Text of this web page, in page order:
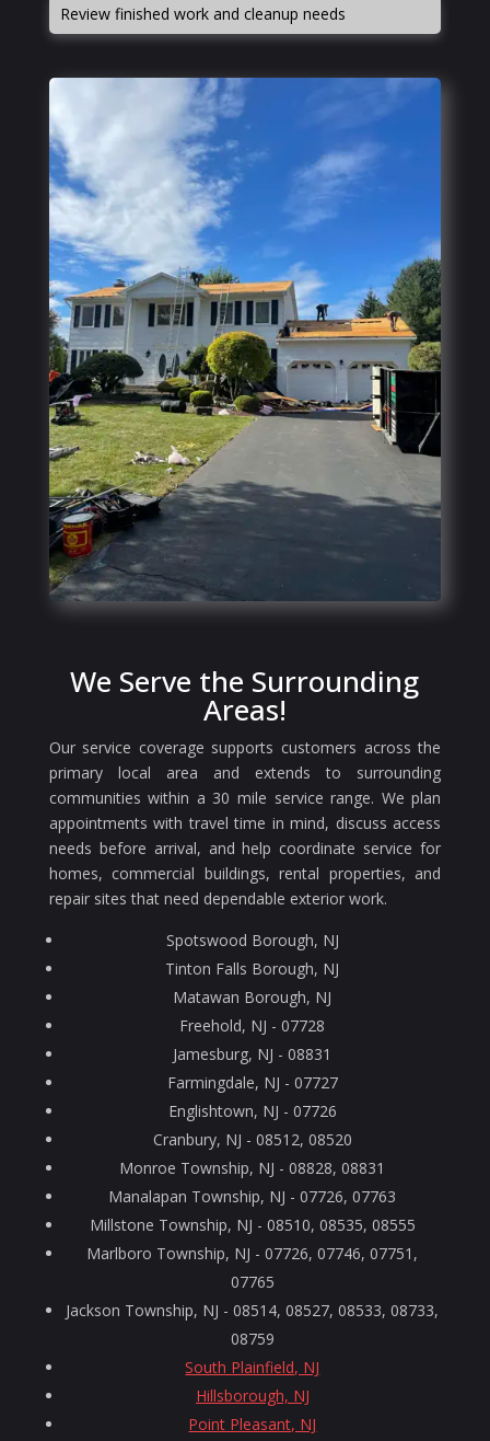
Review finished work and cleanup needs
We Serve the Surrounding
Areas!
Our service coverage supports customers across the
primary local area and extends to surrounding
communities within a 30 mile service range. We plan
appointments with travel time in mind, discuss access
needs before arrival, and help coordinate service for
homes, commercial buildings, rental properties, and
repair sites that need dependable exterior work.
Spotswood Borough, NJ
Tinton Falls Borough, NJ
Matawan Borough, NJ
Freehold, NJ - 07728
Jamesburg, NJ - 08831
Farmingdale, NJ - 07727
Englishtown, NJ - 07726
Cranbury, NJ - 08512, 08520
Monroe Township, NJ - 08828, 08831
Manalapan Township, NJ - 07726, 07763
Millstone Township, NJ - 08510, 08535, 08555
Marlboro Township, NJ - 07726, 07746, 07751,
07765
Jackson Township, NJ - 08514, 08527, 08533, 08733,
08759
South Plainfield, NJ
Hillsborough, NJ
Point Pleasant, NJ